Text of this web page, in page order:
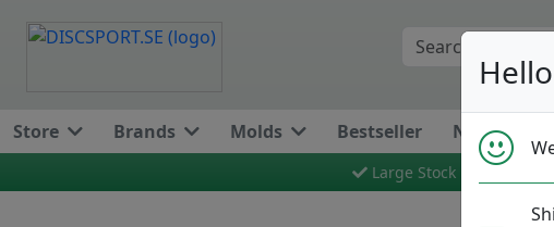
Store Brands Molds Bestseller News
Large Stock Fast